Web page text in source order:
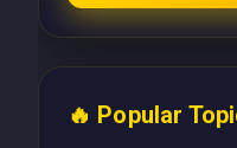
🔥 Popular